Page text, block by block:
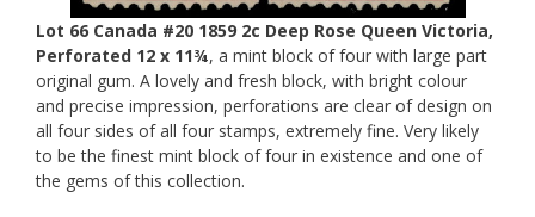
Lot 66 Canada #20 1859 2c Deep Rose Queen Victoria,
Perforated 12 x 11¾, a mint block of four with large part
original gum. A lovely and fresh block, with bright colour
and precise impression, perforations are clear of design on
all four sides of all four stamps, extremely fine. Very likely
to be the finest mint block of four in existence and one of
the gems of this collection.